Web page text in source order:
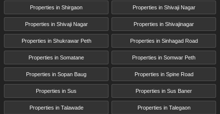
Properties in Shirgaon Properties in Shivaji Nagar
Properties in Shivaji Nagar Properties in Shivajinagar
Properties in Shukrawar Peth Properties in Sinhagad Road
Properties in Somatane Properties in Somwar Peth
Properties in Sopan Baug Properties in Spine Road
Properties in Sus Properties in Sus Baner
Properties in Talawade Properties in Talegaon